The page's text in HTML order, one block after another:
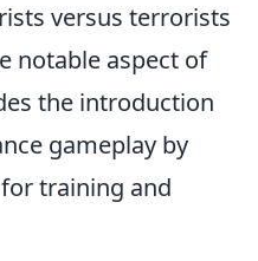
versus terrorists
notable aspect of
the introduction
gameplay by
training and